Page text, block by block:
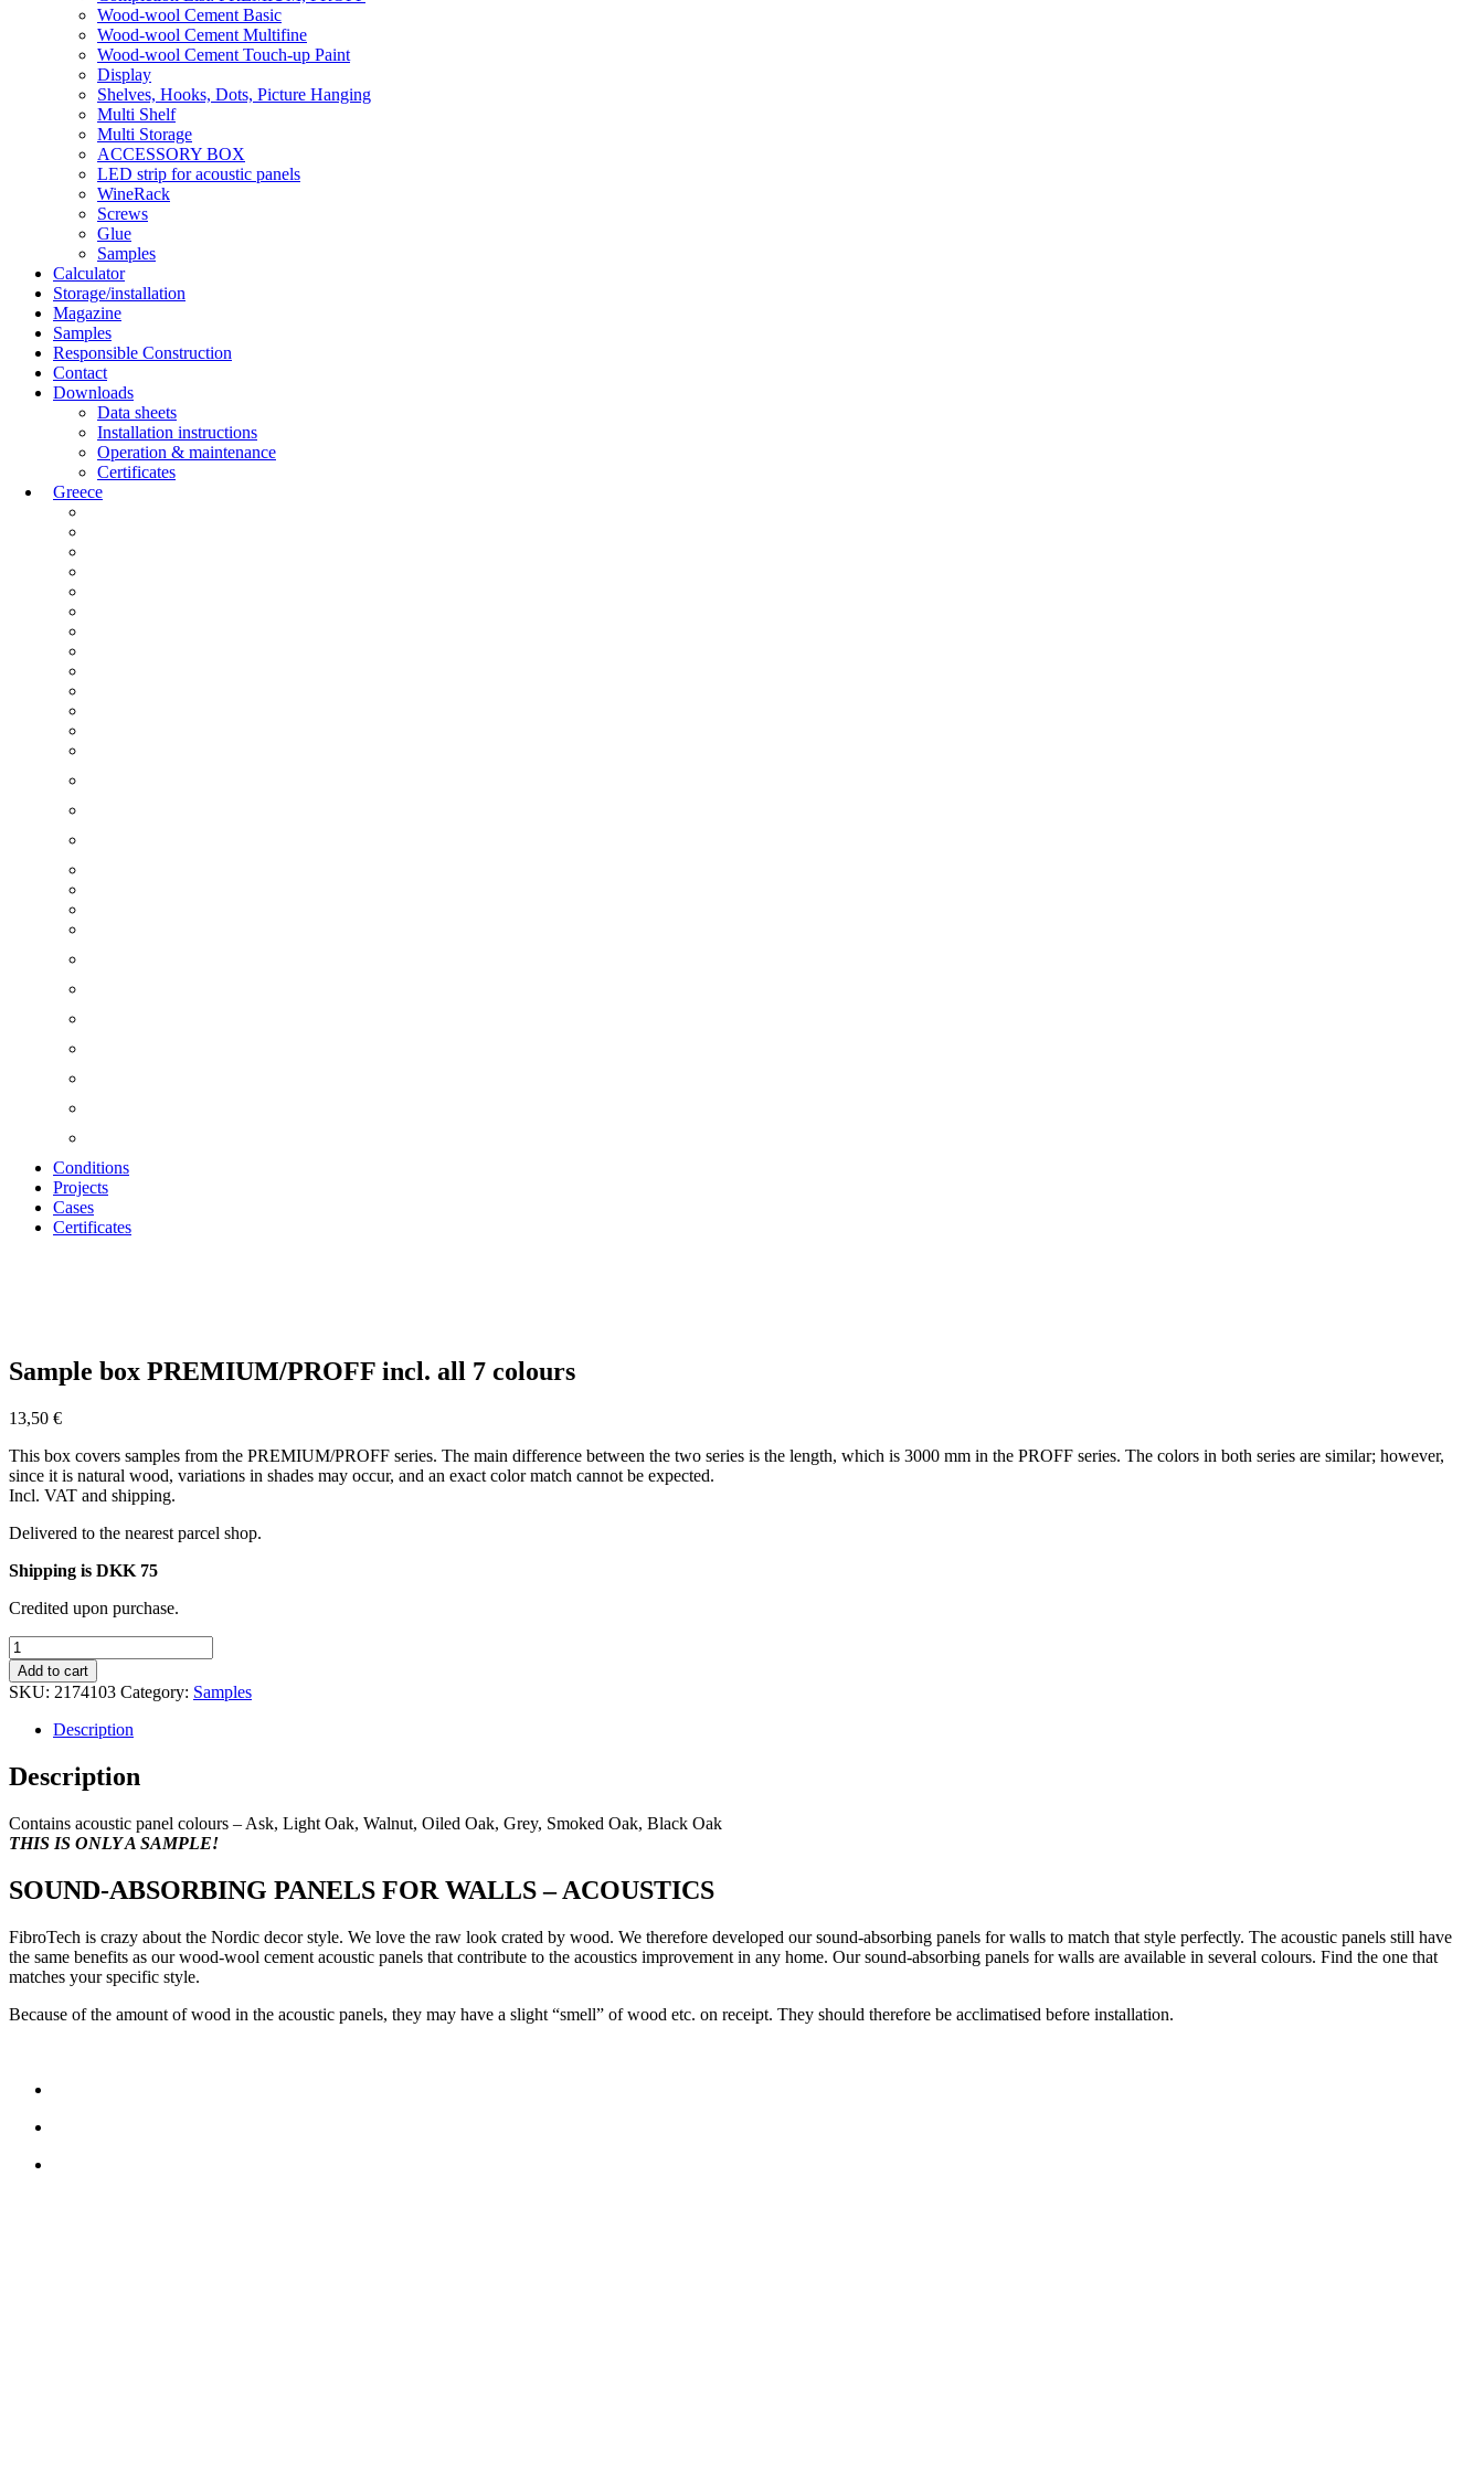
Wood-wool Cement Basic
Wood-wool Cement Multifine
Wood-wool Cement Touch-up Paint
Display
Shelves, Hooks, Dots, Picture Hanging
Multi Shelf
Multi Storage
ACCESSORY BOX
LED strip for acoustic panels
WineRack
Screws
Glue
Samples
Calculator
Storage/installation
Magazine
Samples
Responsible Construction
Contact
Downloads
Data sheets
Installation instructions
Operation & maintenance
Certificates
Greece
Conditions
Projects
Cases
Certificates
Sample box PREMIUM/PROFF incl. all 7 colours
13,50 €
This box covers samples from the PREMIUM/PROFF series. The main difference between the two series is the length, which is 3000 mm in the PROFF series. The colors in both series are similar; however,
since it is natural wood, variations in shades may occur, and an exact color match cannot be expected.
Incl. VAT and shipping.
Delivered to the nearest parcel shop.
Shipping is DKK 75
Credited upon purchase.
Sample
box
PREMIUM/PROFF
incl.
colours
quantity
Add to cart
SKU: 2174103 Category: Samples
Description
Description
Contains acoustic panel colours – Ask, Light Oak, Walnut, Oiled Oak, Grey, Smoked Oak, Black Oak
THIS IS ONLY A SAMPLE!
SOUND-ABSORBING PANELS FOR WALLS – ACOUSTICS
FibroTech is crazy about the Nordic decor style. We love the raw look crated by wood. We therefore developed our sound-absorbing panels for walls to match that style perfectly. The acoustic panels still have
the same benefits as our wood-wool cement acoustic panels that contribute to the acoustics improvement in any home. Our sound-absorbing panels for walls are available in several colours. Find the one that
matches your specific style.
Because of the amount of wood in the acoustic panels, they may have a slight “smell” of wood etc. on receipt. They should therefore be acclimatised before installation.